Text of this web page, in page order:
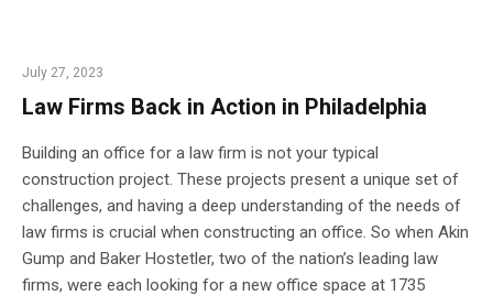
July 27, 2023
Law Firms Back in Action in Philadelphia
Building an office for a law firm is not your typical
construction project. These projects present a unique set of
challenges, and having a deep understanding of the needs of
law firms is crucial when constructing an office. So when Akin
Gump and Baker Hostetler, two of the nation’s leading law
firms, were each looking for a new office space at 1735